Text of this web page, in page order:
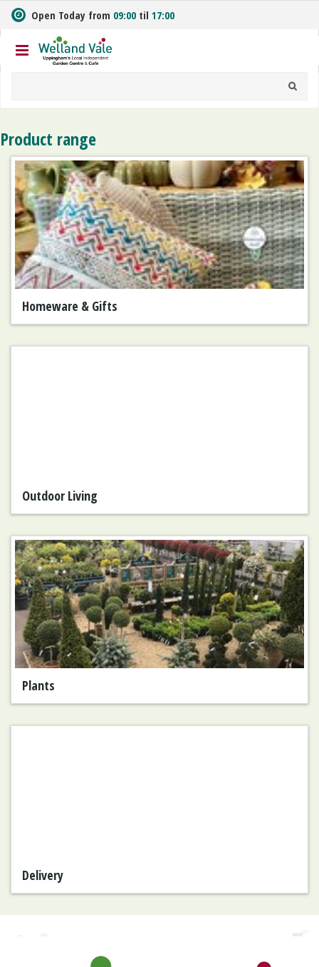
m
t
o
Open Today from 09:00 til 17:00
Product range
Homeware & Gifts
Outdoor Living
Plants
Delivery